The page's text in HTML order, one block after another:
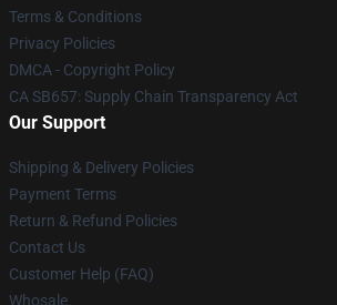
Terms & Conditions
Privacy Policies
DMCA - Copyright Policy
CA SB657: Supply Chain Transparency Act
Our Support
Shipping & Delivery Policies
Payment Terms
Return & Refund Policies
Contact Us
Customer Help (FAQ)
Whosale